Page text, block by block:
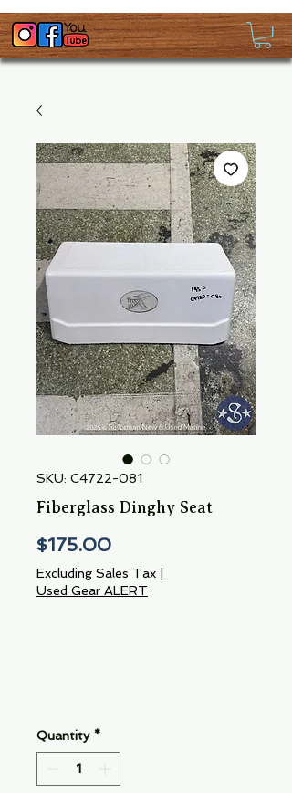
SKU: C4722-081
Fiberglass Dinghy Seat
$175.00Price
Excluding Sales Tax
Used Gear ALERT
Quantity *